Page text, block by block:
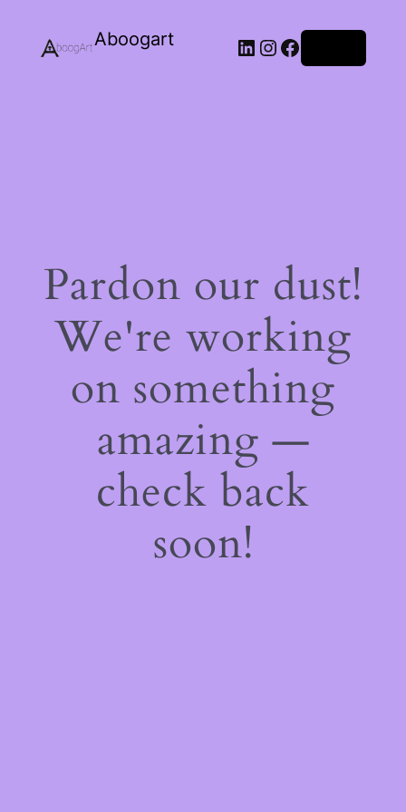
Aboogart LinkedIn
Instagram
Facebook
Pardon our dust!
We're working
on something
amazing —
check back
soon!